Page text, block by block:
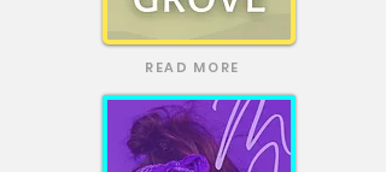
READ MORE